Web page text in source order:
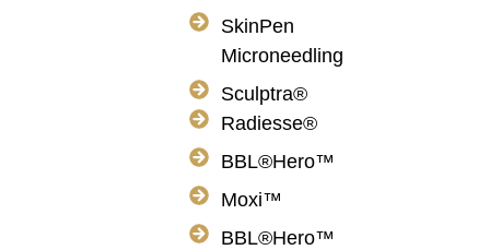
SkinPen
Microneedling
Sculptra®
Radiesse®
BBL®Hero™
Moxi™
BBL®Hero™